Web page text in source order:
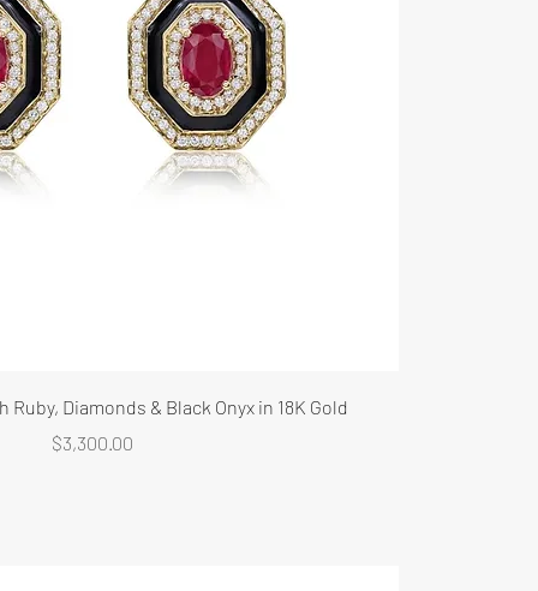
Diamonds & Black Onyx in 18K Gold
Price
$3,300.00